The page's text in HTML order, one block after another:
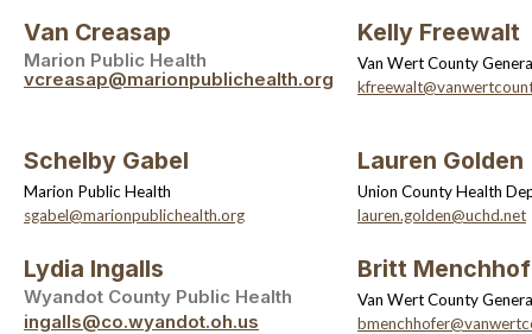
Van Creasap
Marion Public Health
vcreasap@marionpublichealth.org
Kelly Freewalt
Van Wert County
Schelby Gabel
Marion Public Health
sgabel@marionpublichealth.org
Lauren Golden
Union County Health
lauren.golden@uchd.net
Lydia Ingalls
Wyandot County Public Health
ingalls@co.wyandot.oh.us
Britt
Van Wert County